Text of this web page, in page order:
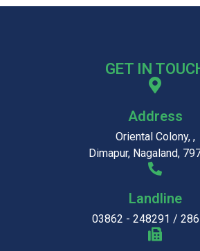
GET IN
Address
Oriental Colony, ,
Dimapur, Nagaland,
Landline
03862 - 248291 /